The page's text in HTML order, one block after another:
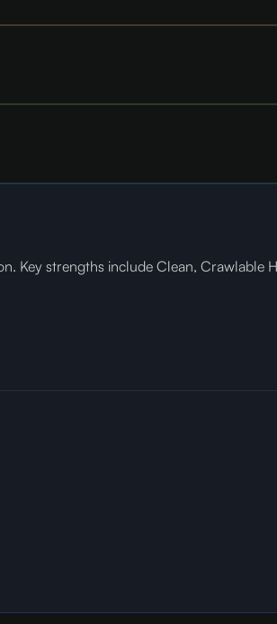
Key strengths include Clean, Crawlable